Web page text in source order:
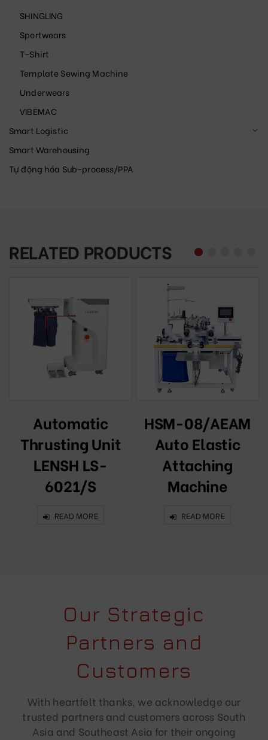
SHINGLING
Sportwears
T-Shirt
Template Sewing Machine
Underwears
VIBEMAC
Smart Logistic
Smart Warehousing
Tự động hóa Sub-process/PPA
RELATED PRODUCTS
Automatic
Thrusting Unit
LENSH LS-
6021/S
READ MORE
HSM-08/AEAM
Auto Elastic
Attaching
Machine
READ MORE
Our Strategic
Partners and
Customers
With heartfelt thanks, we acknowledge our
trusted partners and customers across South
Asia and Southeast Asia for their ongoing